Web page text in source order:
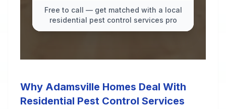
Free to call — get matched with a local
residential pest control services pro
Why Adamsville Homes Deal With
Residential Pest Control Services